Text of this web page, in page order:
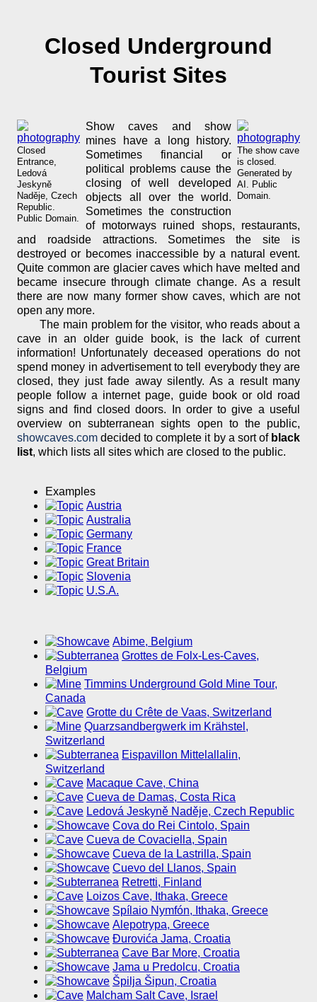
Closed Underground
Tourist Sites
Closed
Entrance,
Ledová
Jeskyně
Naděje, Czech
Republic.
Public Domain.
The show cave
is closed.
Generated by
AI. Public
Domain.
Show caves and show
mines have a long history.
Sometimes financial or
political problems cause the
closing of well developed
objects all over the world.
Sometimes the construction
of motorways ruined shops, restaurants,
and roadside attractions. Sometimes the site is
destroyed or becomes inaccessible by a natural event.
Quite common are glacier caves which have melted and
became insecure through climate change. As a result
there are now many former show caves, which are not
open any more.
The main problem for the visitor, who reads about a
cave in an older guide book, is the lack of current
information! Unfortunately deceased operations do not
spend money in advertisement to tell everybody they are
closed, they just fade away silently. As a result many
people follow a internet page, guide book or old road
signs and find closed doors. In order to give a useful
overview on subterranean sights open to the public,
showcaves.com decided to complete it by a sort of black
list, which lists all sites which are closed to the public.
Examples
Austria
Australia
Germany
France
Great Britain
Slovenia
U.S.A.
Abime, Belgium
Grottes de Folx-Les-Caves,
Belgium
Timmins Underground Gold Mine Tour,
Canada
Grotte du Crête de Vaas, Switzerland
Quarzsandbergwerk im Krähstel,
Switzerland
Eispavillon Mittelallalin,
Switzerland
Macaque Cave, China
Cueva de Damas, Costa Rica
Ledová Jeskyně Naděje, Czech Republic
Cova do Rei Cintolo, Spain
Cueva de Covaciella, Spain
Cueva de la Lastrilla, Spain
Cuevo del Llanos, Spain
Retretti, Finland
Loizos Cave, Ithaka, Greece
Spílaio Nymfón, Ithaka, Greece
Alepotrypa, Greece
Ðurovića Jama, Croatia
Cave Bar More, Croatia
Jama u Predolcu, Croatia
Špilja Šipun, Croatia
Malcham Salt Cave, Israel